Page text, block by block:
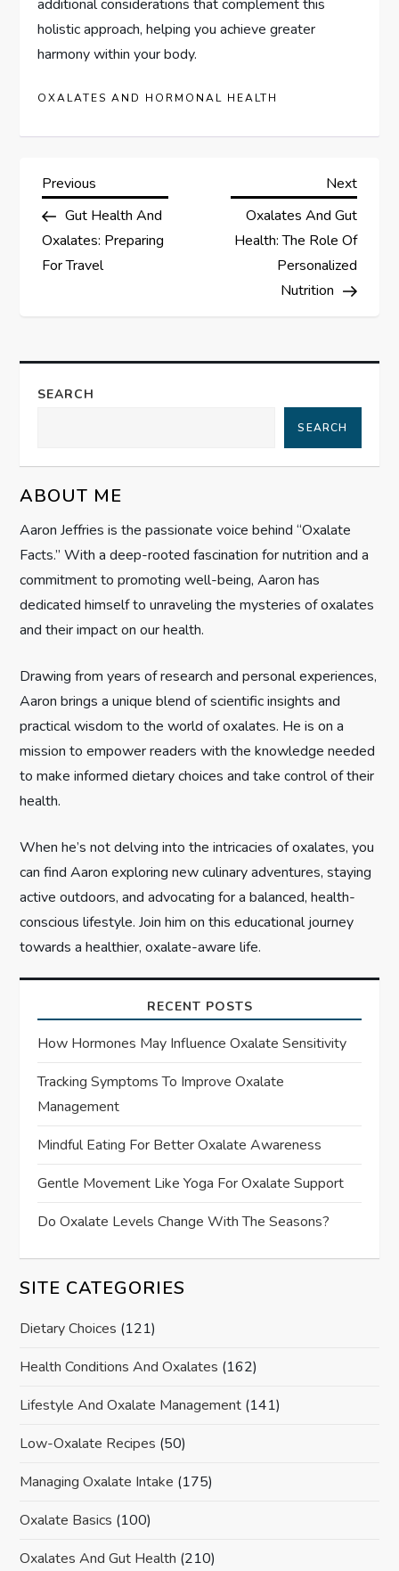
additional considerations that complement this
holistic approach, helping you achieve greater
harmony within your body.
OXALATES AND HORMONAL HEALTH
P
o
s
n
a
i
g
a
t
o
n
Previous
Post
Previous
Gut Health And
Oxalates: Preparing
For Travel
Next
Next
Oxalates And Gut
Health: The Role Of
Personalized
Nutrition
SEARCH
SEARCH
ABOUT ME
Aaron Jeffries is the passionate voice behind “Oxalate
Facts.” With a deep-rooted fascination for nutrition and a
commitment to promoting well-being, Aaron has
dedicated himself to unraveling the mysteries of oxalates
and their impact on our health.
Drawing from years of research and personal experiences,
Aaron brings a unique blend of scientific insights and
practical wisdom to the world of oxalates. He is on a
mission to empower readers with the knowledge needed
to make informed dietary choices and take control of their
health.
When he’s not delving into the intricacies of oxalates, you
can find Aaron exploring new culinary adventures, staying
active outdoors, and advocating for a balanced, health-
conscious lifestyle. Join him on this educational journey
towards a healthier, oxalate-aware life.
RECENT POSTS
How Hormones May Influence Oxalate Sensitivity
Tracking Symptoms To Improve Oxalate
Management
Mindful Eating For Better Oxalate Awareness
Gentle Movement Like Yoga For Oxalate Support
Do Oxalate Levels Change With The Seasons?
SITE CATEGORIES
Dietary Choices (121)
Health Conditions And Oxalates (162)
Lifestyle And Oxalate Management (141)
Low-Oxalate Recipes (50)
Managing Oxalate Intake (175)
Oxalate Basics (100)
Oxalates And Gut Health (210)